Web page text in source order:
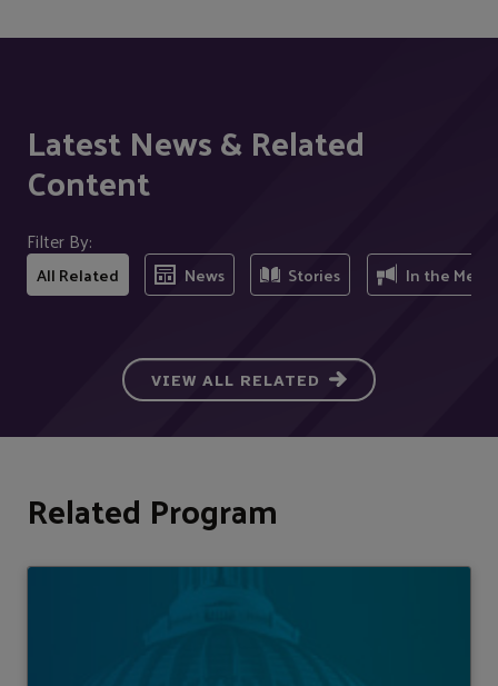
Latest News & Related
Content
Filter By:
All Related News Stories In the Media
VIEW ALL RELATED
Related Program